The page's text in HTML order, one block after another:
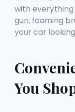
with everything
gun, foaming
your car
You